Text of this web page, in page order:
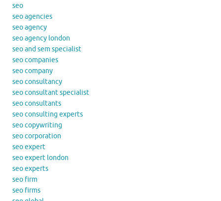
seo
seo agencies
seo agency
seo agency london
seo and sem specialist
seo companies
seo company
seo consultancy
seo consultant specialist
seo consultants
seo consulting experts
seo copywriting
seo corporation
seo expert
seo expert london
seo experts
seo firm
seo firms